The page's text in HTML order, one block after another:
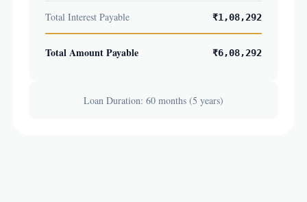
Total Interest Payable ₹1,08,292
Total Amount Payable ₹6,08,292
Loan Duration: 60 months (5 years)